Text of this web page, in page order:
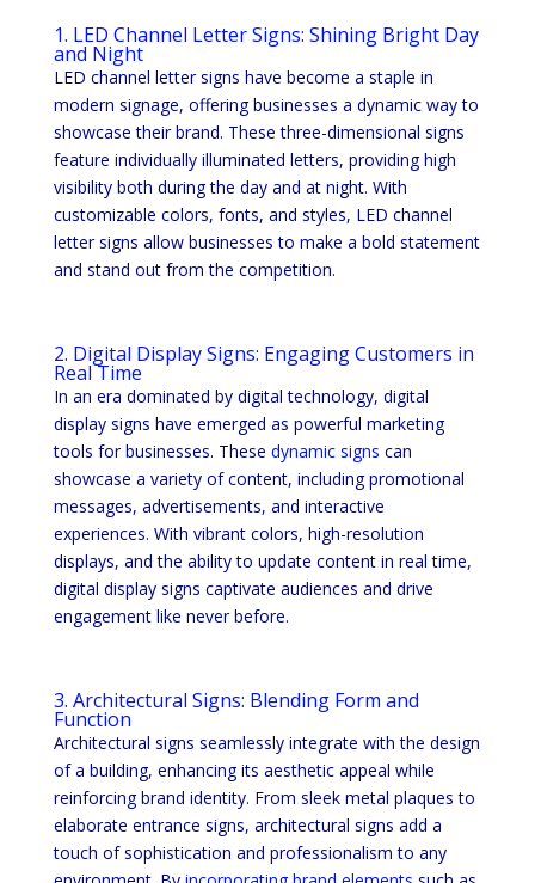
1. LED Channel Letter Signs: Shining Bright Day
and Night
LED channel letter signs have become a staple in
modern signage, offering businesses a dynamic way to
showcase their brand. These three-dimensional signs
feature individually illuminated letters, providing high
visibility both during the day and at night. With
customizable colors, fonts, and styles, LED channel
letter signs allow businesses to make a bold statement
and stand out from the competition.
2. Digital Display Signs: Engaging Customers in
Real Time
In an era dominated by digital technology, digital
display signs have emerged as powerful marketing
tools for businesses. These dynamic signs can
showcase a variety of content, including promotional
messages, advertisements, and interactive
experiences. With vibrant colors, high-resolution
displays, and the ability to update content in real time,
digital display signs captivate audiences and drive
engagement like never before.
3. Architectural Signs: Blending Form and
Function
Architectural signs seamlessly integrate with the design
of a building, enhancing its aesthetic appeal while
reinforcing brand identity. From sleek metal plaques to
elaborate entrance signs, architectural signs add a
touch of sophistication and professionalism to any